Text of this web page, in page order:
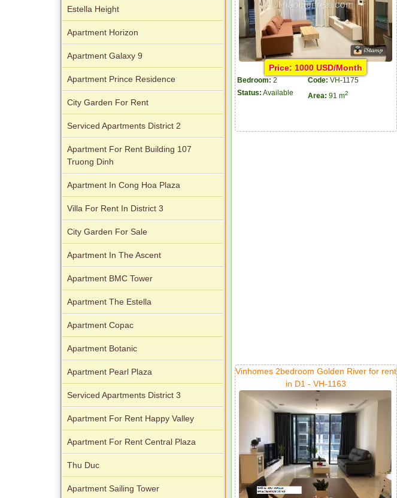
Price: 1000 USD/Month
Bedroom: 2 Code: VH-1175
Status: Available Area: 91 m2
Vinhomes 2bedroom Golden River for rent
in D1 - VH-1163
Estella Height
Apartment Horizon
Apartment Galaxy 9
Apartment Prince Residence
City Garden For Rent
Serviced Apartments District 2
Apartment For Rent Building 107
Truong Dinh
Apartment In Cong Hoa Plaza
Villa For Rent In District 3
City Garden For Sale
Apartment In The Ascent
Apartment BMC Tower
Apartment The Estella
Apartment Copac
Apartment Botanic
Apartment Pearl Plaza
Serviced Apartments District 3
Apartment For Rent Happy Valley
Apartment For Rent Central Plaza
Thu Duc
Apartment Sailing Tower